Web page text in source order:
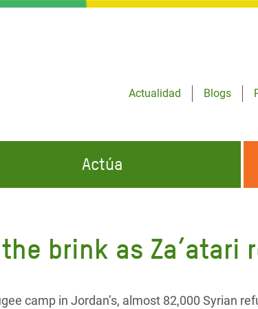
Actualidad
Blogs
CONÓCENOS
Actúa
brink as Za’atari
camp in Jordan’s, almost 82,000 Syrian